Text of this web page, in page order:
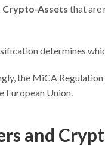
Crypto-Assets that are
determines
the MiCA
European Union.
and